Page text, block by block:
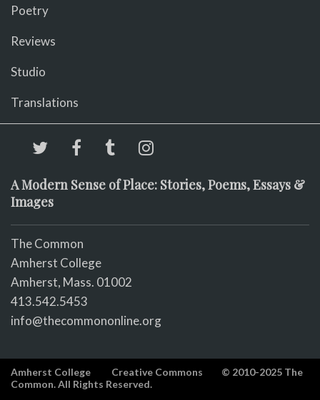
Poetry
Reviews
Studio
Translations
A Modern Sense of Place: Stories, Poems, Essays &
Images
The Common
Amherst College
Amherst, Mass. 01002
413.542.5453
info@thecommononline.org
Amherst College Creative Commons
© 2010-2025 The
Common. All Rights Reserved.